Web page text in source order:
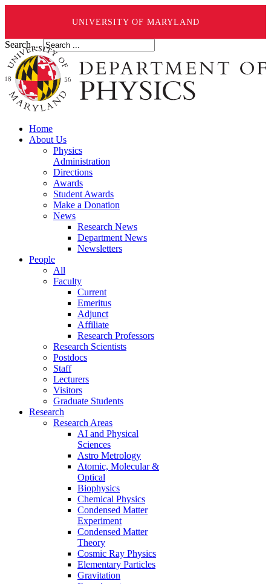
UNIVERSITY OF MARYLAND
Search ...
Home
About Us
Physics
Administration
Directions
Awards
Student Awards
Make a Donation
News
Research News
Department News
Newsletters
People
All
Faculty
Current
Emeritus
Adjunct
Affiliate
Research Professors
Research Scientists
Postdocs
Staff
Lecturers
Visitors
Graduate Students
Research
Research Areas
AI and Physical
Sciences
Astro Metrology
Atomic, Molecular &
Optical
Biophysics
Chemical Physics
Condensed Matter
Experiment
Condensed Matter
Theory
Cosmic Ray Physics
Elementary Particles
Gravitation